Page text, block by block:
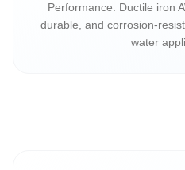
Performance: Ductile iron
durable, and corrosion-
water